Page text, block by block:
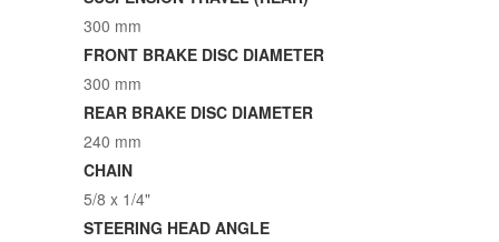
300 mm
FRONT BRAKE DISC DIAMETER
300 mm
REAR BRAKE DISC DIAMETER
240 mm
CHAIN
5/8 x 1/4"
STEERING HEAD ANGLE